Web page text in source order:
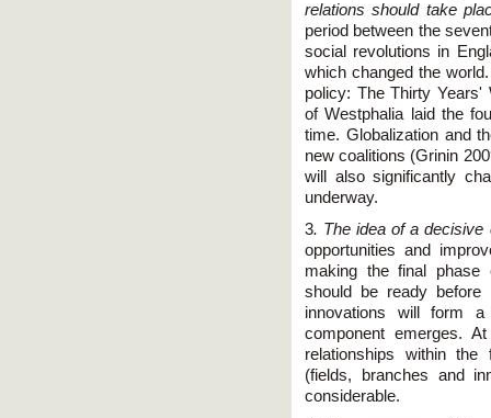
relations should take
period between the
social revolutions in
which changed the
policy: The Thirty Years'
of Westphalia laid the
time. Globalization and
new coalitions (Grinin
will also significantly
underway.
3. The idea of a decisive
opportunities and
making the final phase
should be ready
innovations will form
component emerges.
relationships within
(fields, branches and
considerable.